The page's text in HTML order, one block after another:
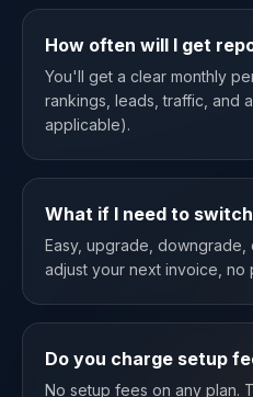
How often will I get
You'll get a clear monthly
rankings, leads, traffic, and
applicable).
What if I need to
Easy, upgrade, downgrade,
adjust your next invoice, no
Do you charge setup
No setup fees on any plan.